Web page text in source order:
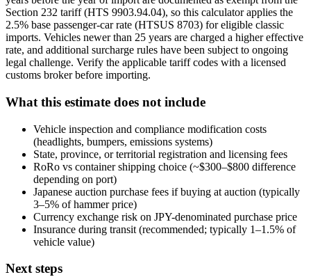
Section 232 tariff (HTS 9903.94.04), so this calculator applies the
2.5% base passenger-car rate (HTSUS 8703) for eligible classic
imports. Vehicles newer than 25 years are charged a higher effective
rate, and additional surcharge rules have been subject to ongoing
legal challenge. Verify the applicable tariff codes with a licensed
customs broker before importing.
What this estimate does not include
Vehicle inspection and compliance modification costs
(headlights, bumpers, emissions systems)
State, province, or territorial registration and licensing fees
RoRo vs container shipping choice (~$300–$800 difference
depending on port)
Japanese auction purchase fees if buying at auction (typically
3–5% of hammer price)
Currency exchange risk on JPY-denominated purchase price
Insurance during transit (recommended; typically 1–1.5% of
vehicle value)
Next steps